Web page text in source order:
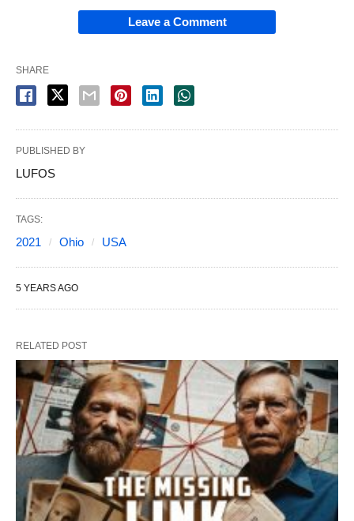
Leave a Comment
SHARE
PUBLISHED BY
LUFOS
TAGS:
2021 Ohio USA
5 YEARS AGO
RELATED POST